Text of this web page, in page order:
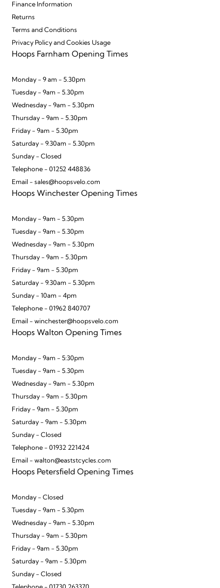
Finance Information
Returns
Terms and Conditions
Privacy Policy and Cookies Usage
Hoops Farnham Opening Times
Monday - 9 am - 5.30pm
Tuesday - 9am - 5.30pm
Wednesday - 9am - 5.30pm
Thursday - 9am - 5.30pm
Friday - 9am - 5.30pm
Saturday - 9.30am - 5.30pm
Sunday - Closed
Telephone - 01252 448836
Email - sales@hoopsvelo.com
Hoops Winchester Opening Times
Monday - 9am - 5.30pm
Tuesday - 9am - 5.30pm
Wednesday - 9am - 5.30pm
Thursday - 9am - 5.30pm
Friday - 9am - 5.30pm
Saturday - 9.30am - 5.30pm
Sunday - 10am - 4pm
Telephone - 01962 840707
Email - winchester@hoopsvelo.com
Hoops Walton Opening Times
Monday - 9am - 5:30pm
Tuesday - 9am - 5.30pm
Wednesday - 9am - 5.30pm
Thursday - 9am - 5.30pm
Friday - 9am - 5.30pm
Saturday - 9am - 5.30pm
Sunday - Closed
Telephone - 01932 221424
Email - walton@eaststcycles.com
Hoops Petersfield Opening Times
Monday - Closed
Tuesday - 9am - 5.30pm
Wednesday - 9am - 5.30pm
Thursday - 9am - 5.30pm
Friday - 9am - 5.30pm
Saturday - 9am - 5.30pm
Sunday - Closed